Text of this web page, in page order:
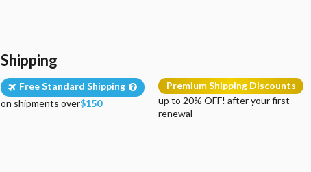
Shipping
Free Standard Shipping
on shipments over$150
Premium Shipping Discounts
up to 20% OFF! after your first
renewal